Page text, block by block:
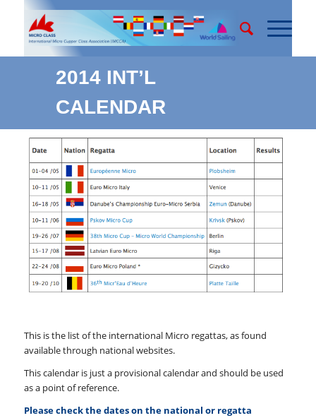
2014 INT’L
CALENDAR
This is the list of the international Micro regattas, as found
available through national websites.
This calendar is just a provisional calendar and should be used
as a point of reference.
Please check the dates on the national or regatta